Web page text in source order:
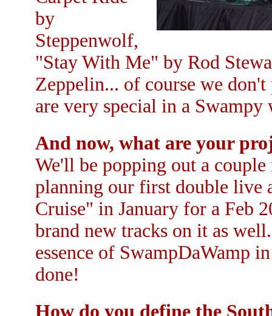
by
Steppenwolf,
"Stay With Me" by Rod
Zeppelin... of course we
are very special in a Swampy
And now, what are your
We'll be popping out a
planning our first double live
Cruise" in January for a Feb
brand new tracks on it as
essence of SwampDaWamp
done!
How do you define the